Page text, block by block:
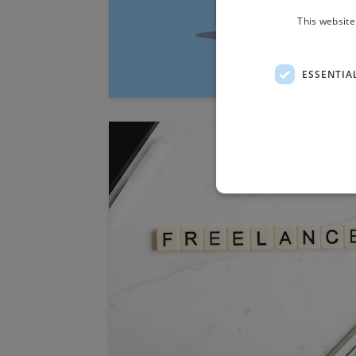
This